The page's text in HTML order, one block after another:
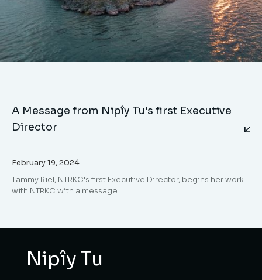
A Message from Nipîy Tu's first Executive
Director
February 19, 2024
Tammy Riel, NTRKC's first Executive Director, begins her work
with NTRKC with a message
Nipîy Tu